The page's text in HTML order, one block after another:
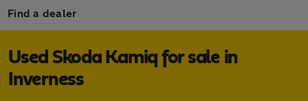
Find a dealer
Used Skoda Kamiq for sale in
Inverness